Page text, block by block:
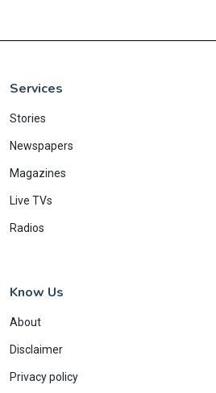
Services
Stories
Newspapers
Magazines
Live TVs
Radios
Know Us
About
Disclaimer
Privacy policy